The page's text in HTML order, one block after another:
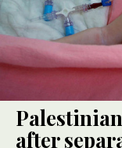
Palestinian
after